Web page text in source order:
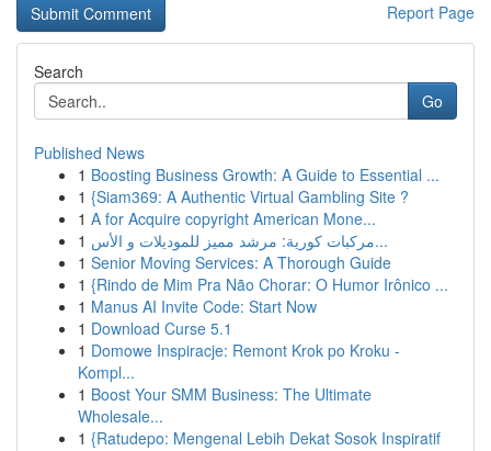
Report Page
Search
Go
Published News
1 Boosting Business Growth: A Guide to Essential ...
1 {Siam369: A Authentic Virtual Gambling Site ?
1 A for Acquire copyright American Mone...
1
مركبات كورية: مرشد مميز للموديلات و الأس...
1 Senior Moving Services: A Thorough Guide
1 {Rindo de Mim Pra Não Chorar: O Humor Irônico ...
1 Manus AI Invite Code: Start Now
1 Download Curse 5.1
1 Domowe Inspiracje: Remont Krok po Kroku -
Kompl...
1 Boost Your SMM Business: The Ultimate
Wholesale...
1 {Ratudepo: Mengenal Lebih Dekat Sosok Inspiratif